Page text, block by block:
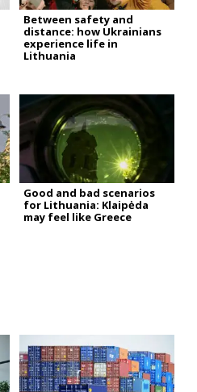
Between safety and
distance: how Ukrainians
experience life in
Lithuania
Good and bad scenarios
for Lithuania: Klaipėda
may feel like Greece